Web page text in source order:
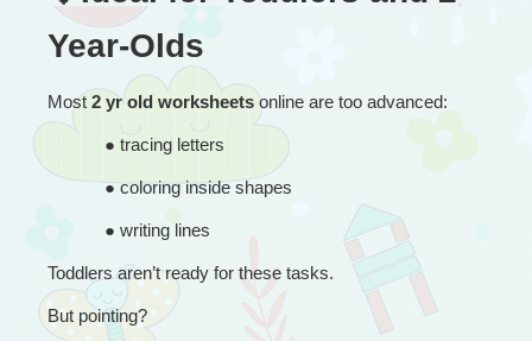
Year-Olds
Most 2 yr old worksheets online are too advanced:
● tracing letters
● coloring inside shapes
● writing lines
Toddlers aren’t ready for these tasks.
But pointing?